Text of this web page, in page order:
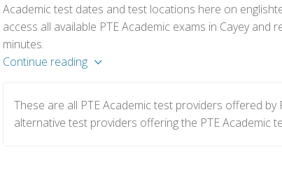
Academic test dates and test locations here on
access all available PTE Academic exams in Cayey
minutes.
Continue reading
These are all PTE Academic test providers offered
alternative test providers offering the PTE Academic